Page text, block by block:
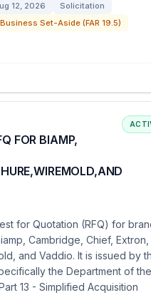
12, 2026
Solicitation
Set-Aside (FAR 19.5)
FOR BIAMP,
for Quotation (RFQ) for
Cambridge, Chief, Extron,
and Vaddio. It is issued by
the Department of the
13 - Simplified Acquisition